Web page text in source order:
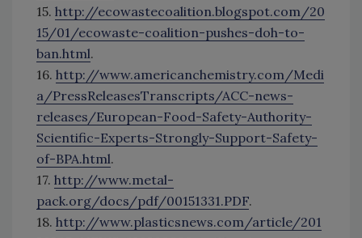
15. http://ecowastecoalition.blogspot.com/20
15/01/ecowaste-coalition-pushes-doh-to-
ban.html.
16. http://www.americanchemistry.com/Medi
a/PressReleasesTranscripts/ACC-news-
releases/European-Food-Safety-Authority-
Scientific-Experts-Strongly-Support-Safety-
of-BPA.html.
17. http://www.metal-
pack.org/docs/pdf/00151331.PDF.
18. http://www.plasticsnews.com/article/201